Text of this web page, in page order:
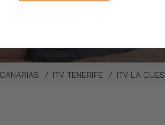
appointment in one
ITV TENERIFE ITV LA